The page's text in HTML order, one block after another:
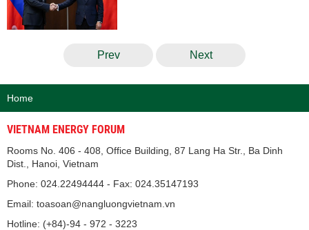
Prev Next
Home
VIETNAM ENERGY FORUM
Rooms No. 406 - 408, Office Building, 87 Lang Ha Str., Ba Dinh
Dist., Hanoi, Vietnam
Phone: 024.22494444 - Fax: 024.35147193
Email: toasoan@nangluongvietnam.vn
Hotline: (+84)-94 - 972 - 3223